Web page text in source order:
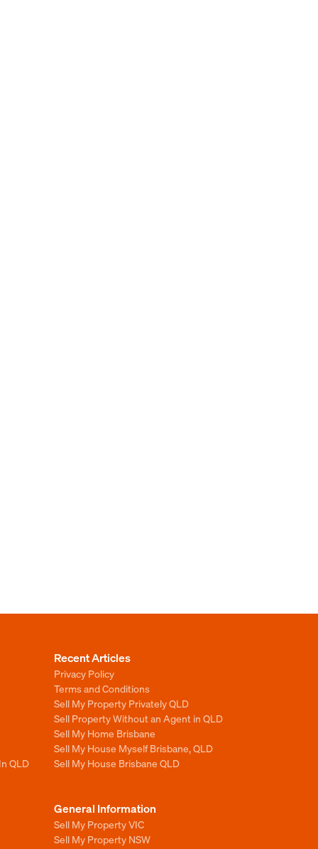
QLD
Recent Articles
Privacy Policy
Terms and Conditions
Sell My Property Privately QLD
Sell Property Without an Agent in QLD
Sell My Home Brisbane
Sell My House Myself Brisbane, QLD
Sell My House Brisbane QLD
General Information
Sell My Property VIC
Sell My Property NSW